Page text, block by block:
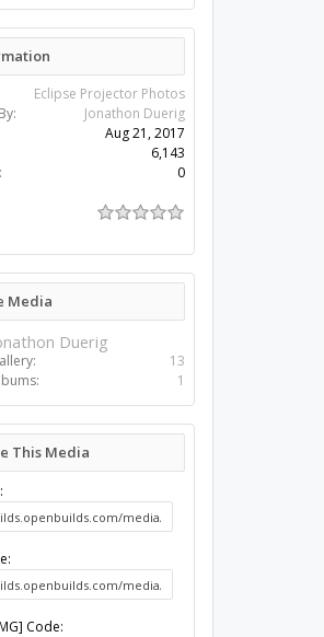
Eclipse Projector Photos
Jonathon Duerig
Aug 21, 2017
6,143
0
Media
Duerig
13
1
This Media
Code: